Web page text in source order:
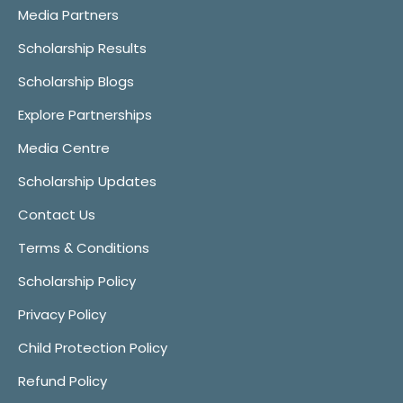
Media Partners
Scholarship Results
Scholarship Blogs
Explore Partnerships
Media Centre
Scholarship Updates
Contact Us
Terms & Conditions
Scholarship Policy
Privacy Policy
Child Protection Policy
Refund Policy